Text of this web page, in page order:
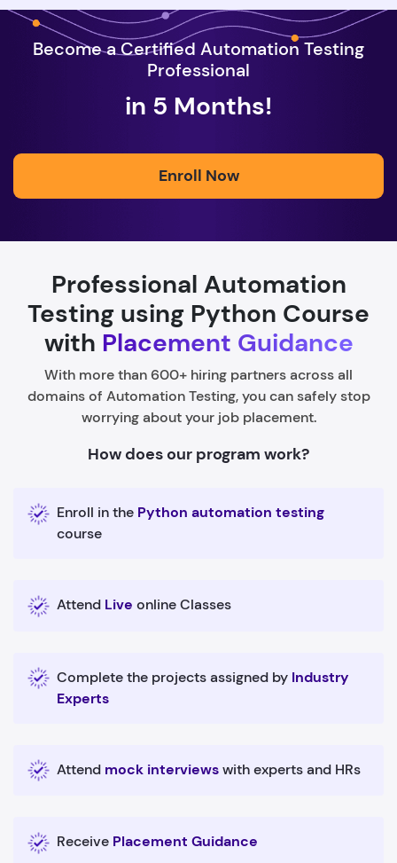
Become a Certified Automation Testing
Professional
in 5 Months!
Enroll Now
Professional Automation
Testing using Python Course
with Placement Guidance
With more than 600+ hiring partners across all
domains of Automation Testing, you can safely stop
worrying about your job placement.
How does our program work?
Enroll in the Python automation testing
course
Attend Live online Classes
Complete the projects assigned by Industry
Experts
Attend mock interviewswith experts and HRs
Receive Placement Guidance